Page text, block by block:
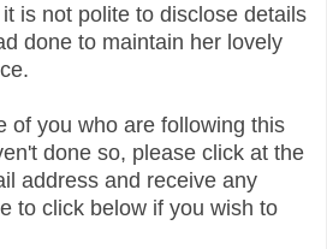
is not polite to disclose details
done to maintain her lovely
of you who are following this
done so, please click at the
address and receive any
to click below if you wish to